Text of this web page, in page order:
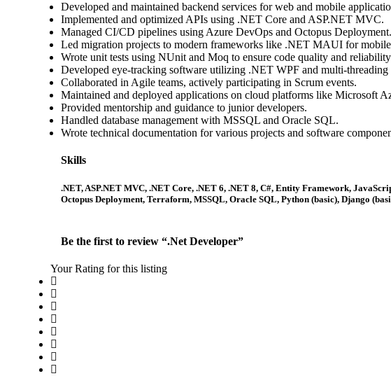
Developed and maintained backend services for web and mobile
Implemented and optimized APIs using .NET Core and ASP.NET MVC.
Managed CI/CD pipelines using Azure DevOps and Octopus Deployment.
Led migration projects to modern frameworks like .NET MAUI for
Wrote unit tests using NUnit and Moq to ensure code quality and
Developed eye-tracking software utilizing .NET WPF and multi-threading
Collaborated in Agile teams, actively participating in Scrum events.
Maintained and deployed applications on cloud platforms like Microsoft
Provided mentorship and guidance to junior developers.
Handled database management with MSSQL and Oracle SQL.
Wrote technical documentation for various projects and software
Skills
.NET, ASP.NET MVC, .NET Core, .NET 6, .NET 8, C#, Entity Framework,
Octopus Deployment, Terraform, MSSQL, Oracle SQL, Python (basic), Django
Be the first to review “.Net Developer”
Your Rating for this listing